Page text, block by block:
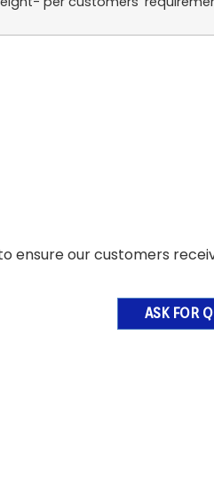
ensure our customers
ASK FOR